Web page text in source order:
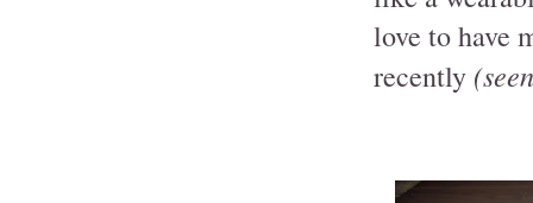
love to have
recently